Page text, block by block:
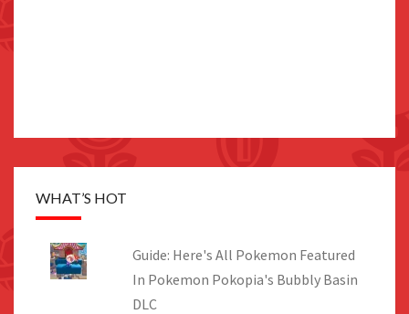
WHAT’S HOT
Guide: Here's All Pokemon Featured
In Pokemon Pokopia's Bubbly Basin
DLC